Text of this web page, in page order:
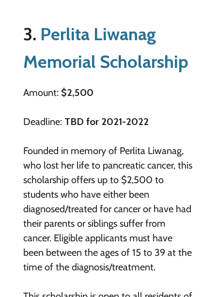
3. Perlita Liwanag
Memorial Scholarship
Amount: $2,500
Deadline: TBD for 2021-2022
Founded in memory of Perlita Liwanag,
who lost her life to pancreatic cancer, this
scholarship offers up to $2,500 to
students who have either been
diagnosed/treated for cancer or have had
their parents or siblings suffer from
cancer. Eligible applicants must have
been between the ages of 15 to 39 at the
time of the diagnosis/treatment.